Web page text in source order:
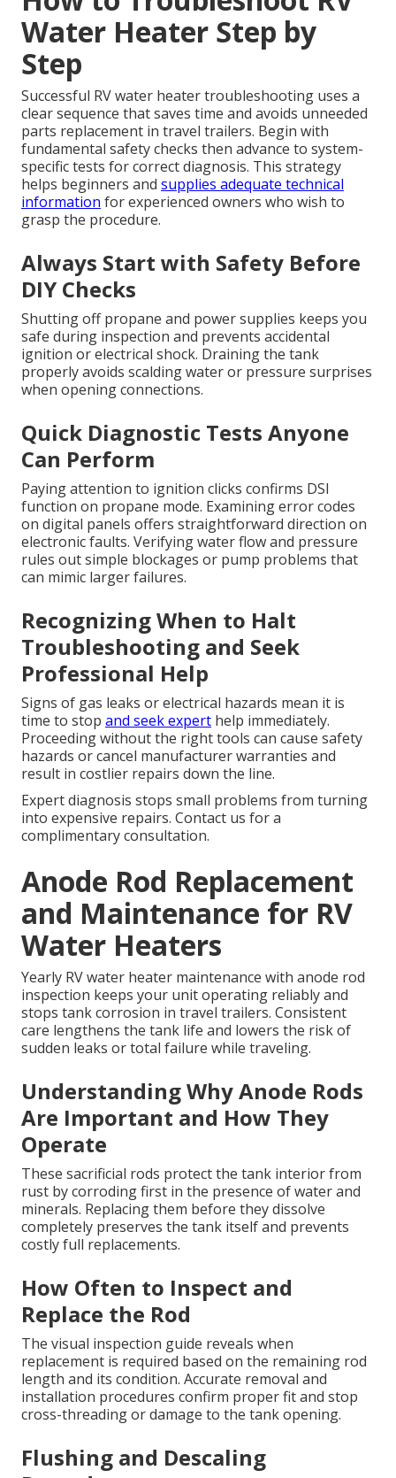
Water Heater Step by
Step
Successful RV water heater troubleshooting uses a
clear sequence that saves time and avoids unneeded
parts replacement in travel trailers. Begin with
fundamental safety checks then advance to system-
specific tests for correct diagnosis. This strategy
helps beginners and supplies adequate technical
information for experienced owners who wish to
grasp the procedure.
Always Start with Safety Before
DIY Checks
Shutting off propane and power supplies keeps you
safe during inspection and prevents accidental
ignition or electrical shock. Draining the tank
properly avoids scalding water or pressure surprises
when opening connections.
Quick Diagnostic Tests Anyone
Can Perform
Paying attention to ignition clicks confirms DSI
function on propane mode. Examining error codes
on digital panels offers straightforward direction on
electronic faults. Verifying water flow and pressure
rules out simple blockages or pump problems that
can mimic larger failures.
Recognizing When to Halt
Troubleshooting and Seek
Professional Help
Signs of gas leaks or electrical hazards mean it is
time to stop and seek expert help immediately.
Proceeding without the right tools can cause safety
hazards or cancel manufacturer warranties and
result in costlier repairs down the line.
Expert diagnosis stops small problems from turning
into expensive repairs. Contact us for a
complimentary consultation.
Anode Rod Replacement
and Maintenance for RV
Water Heaters
Yearly RV water heater maintenance with anode rod
inspection keeps your unit operating reliably and
stops tank corrosion in travel trailers. Consistent
care lengthens the tank life and lowers the risk of
sudden leaks or total failure while traveling.
Understanding Why Anode Rods
Are Important and How They
Operate
These sacrificial rods protect the tank interior from
rust by corroding first in the presence of water and
minerals. Replacing them before they dissolve
completely preserves the tank itself and prevents
costly full replacements.
How Often to Inspect and
Replace the Rod
The visual inspection guide reveals when
replacement is required based on the remaining rod
length and its condition. Accurate removal and
installation procedures confirm proper fit and stop
cross-threading or damage to the tank opening.
Flushing and Descaling